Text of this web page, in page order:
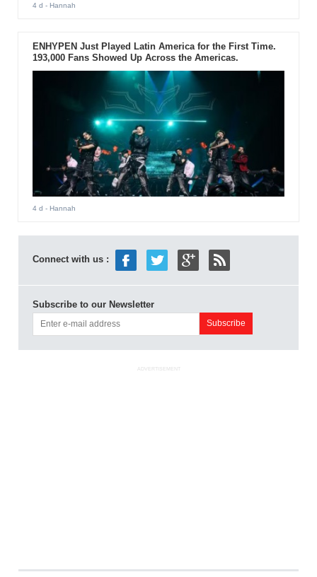
4 d - Hannah
ENHYPEN Just Played Latin America for the First Time.
193,000 Fans Showed Up Across the Americas.
4 d - Hannah
Connect with us :
Subscribe to our Newsletter
ADVERTISEMENT